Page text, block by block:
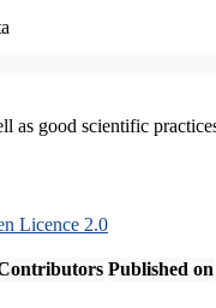
as good scientific
Licence 2.0
Published on